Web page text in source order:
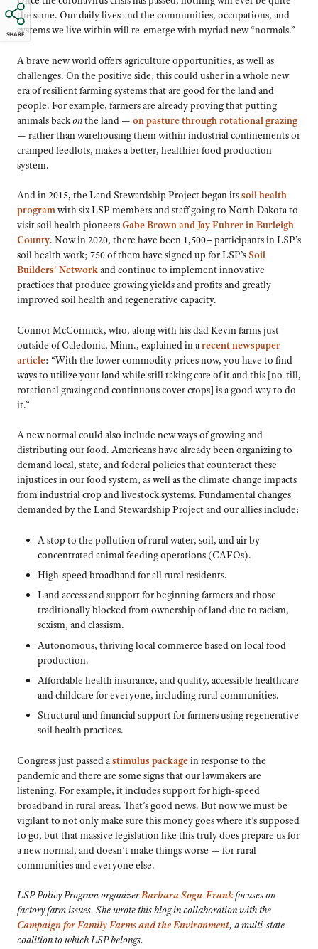
SHARE
the same. Our daily lives and the communities, occupations, and
systems we live within will re-emerge with myriad new “normals.”
A brave new world offers agriculture opportunities, as well as
challenges. On the positive side, this could usher in a whole new
era of resilient farming systems that are good for the land and
people. For example, farmers are already proving that putting
animals backonthe land — on pasture through rotational grazing
— rather than warehousing them within industrial confinements or
cramped feedlots, makes a better, healthier food production
system.
And in 2015, the Land Stewardship Project began itssoil health
programwith six LSP members and staff going to North Dakota to
visit soil health pioneersGabe Brown and Jay Fuhrer in Burleigh
County. Now in 2020, there have been 1,500+ participants in LSP’s
soil health work; 750 of them have signed up for LSP’sSoil
Builders’ Networkand continue to implement innovative
practices that produce growing yields and profits and greatly
improved soil health and regenerative capacity.
Connor McCormick, who, along with his dad Kevin farms just
outside of Caledonia, Minn., explained in arecent newspaper
article: “With the lower commodity prices now, you have to find
ways to utilize your land while still taking care of it and this [no-till,
rotational grazing and continuous cover crops] is a good way to do
it.”
A new normal could also include new ways of growing and
distributing our food. Americans have already been organizing to
demand local, state, and federal policies that counteract these
injustices in our food system, as well as the climate change impacts
from industrial crop and livestock systems. Fundamental changes
demanded by the Land Stewardship Project and our allies include:
A stop to the pollution of rural water, soil, and air by
concentrated animal feeding operations (CAFOs).
High-speed broadband for all rural residents.
Land access and support for beginning farmers and those
traditionally blocked from ownership of land due to racism,
sexism, and classism.
Autonomous, thriving local commerce based on local food
production.
Affordable health insurance, and quality, accessible healthcare
and childcare for everyone, including rural communities.
Structural and financial support for farmers using regenerative
soil health practices.
Congress just passed astimulus packagein response to the
pandemic and there are some signs that our lawmakers are
listening. For example, it includes support for high-speed
broadband in rural areas. That’s good news. But now we must be
vigilant to not only make sure this money goes where it’s supposed
to go, but that massive legislation like this truly does prepare us for
a new normal, and doesn’t make things worse — for rural
communities and everyone else.
LSP Policy Program organizerBarbara Sogn-Frankfocuses on
factory farm issues. She wrote this blog in collaboration with the
Campaign for Family Farms and the Environment, a multi-state
coalition to which LSP belongs.